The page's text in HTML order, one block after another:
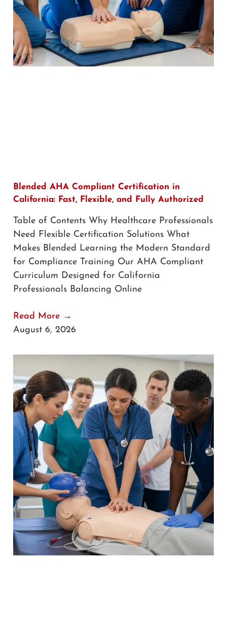
Blended AHA Compliant Certification in
California: Fast, Flexible, and Fully Authorized
Table of Contents Why Healthcare Professionals
Need Flexible Certification Solutions What
Makes Blended Learning the Modern Standard
for Compliance Training Our AHA Compliant
Curriculum Designed for California
Professionals Balancing Online
Read More →
August 6, 2026